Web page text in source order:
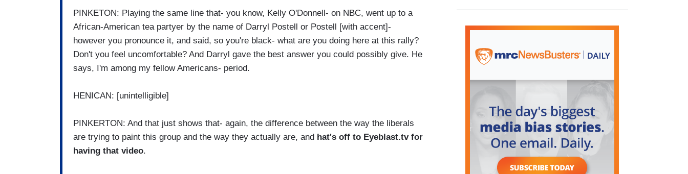
PINKETON: Playing the same line that- you know, Kelly O'Donnell- on NBC, went up to a
African-American tea partyer by the name of Darryl Postell or Postell [with accent]-
however you pronounce it, and said, so you're black- what are you doing here at this rally?
Don't you feel uncomfortable? And Darryl gave the best answer you could possibly give. He
says, I'm among my fellow Americans- period.
HENICAN: [unintelligible]
PINKERTON: And that just shows that- again, the difference between the way the liberals
are trying to paint this group and the way they actually are, and hat's off to Eyeblast.tv for
having that video.